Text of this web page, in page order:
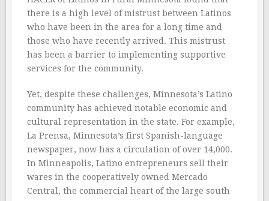
there is a high level of mistrust between Latinos
who have been in the area for a long time and
those who have recently arrived. This mistrust
has been a barrier to implementing supportive
services for the community.
Yet, despite these challenges, Minnesota’s Latino
community has achieved notable economic and
cultural representation in the state. For example,
La Prensa, Minnesota’s first Spanish-language
newspaper, now has a circulation of over 14,000.
In Minneapolis, Latino entrepreneurs sell their
wares in the cooperatively owned Mercado
Central, the commercial heart of the large south